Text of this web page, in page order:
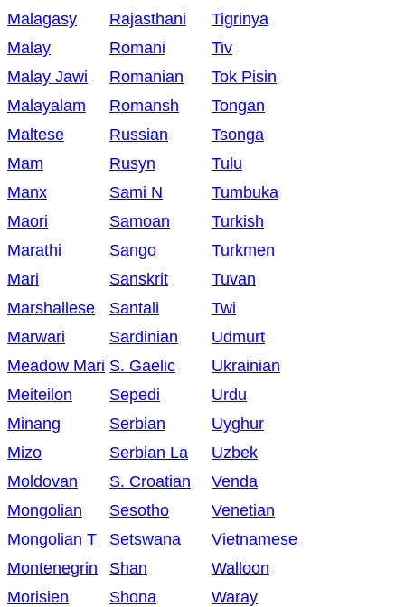
Malagasy
Malay
Malay Jawi
Malayalam
Maltese
Mam
Manx
Maori
Marathi
Mari
Marshallese
Marwari
Meadow Mari
Meiteilon
Minang
Mizo
Moldovan
Mongolian
Mongolian T
Montenegrin
Morisien
Rajasthani
Romani
Romanian
Romansh
Russian
Rusyn
Sami N
Samoan
Sango
Sanskrit
Santali
Sardinian
S. Gaelic
Sepedi
Serbian
Serbian La
S. Croatian
Sesotho
Setswana
Shan
Shona
Tigrinya
Tiv
Tok Pisin
Tongan
Tsonga
Tulu
Tumbuka
Turkish
Turkmen
Tuvan
Twi
Udmurt
Ukrainian
Urdu
Uyghur
Uzbek
Venda
Venetian
Vietnamese
Walloon
Waray